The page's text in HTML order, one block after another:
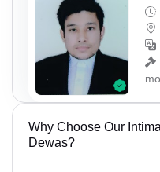
Why Choose Our
Dewas?